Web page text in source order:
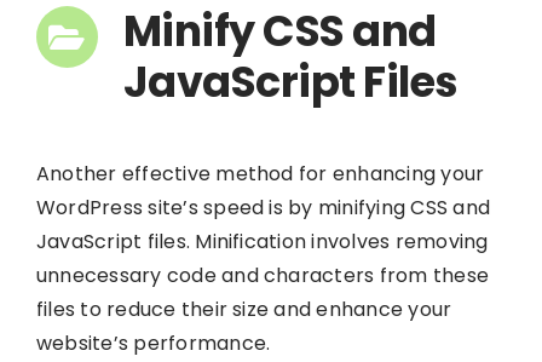
Minify CSS and
JavaScript Files
Another effective method for enhancing your
WordPress site’s speed is by minifying CSS and
JavaScript files. Minification involves removing
unnecessary code and characters from these
files to reduce their size and enhance your
website’s performance.